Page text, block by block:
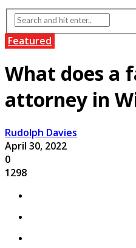
Featured
What does a
attorney in
Rudolph Davies
April 30, 2022
0
1298